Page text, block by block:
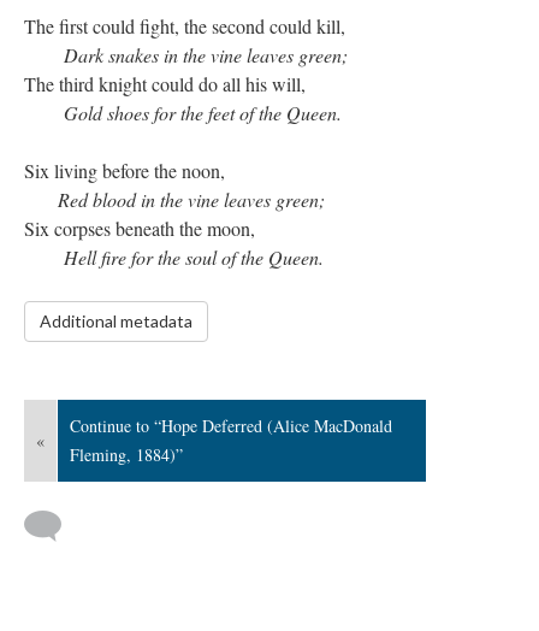
The first could fight, the second could kill,
Dark snakes in the vine leaves green;
The third knight could do all his will,
Gold shoes for the feet of the Queen.
Six living before the noon,
Red blood in the vine leaves green;
Six corpses beneath the moon,
Hell fire for the soul of the Queen.
Additional metadata
«
Continue to “Hope Deferred (Alice MacDonald
Fleming, 1884)”